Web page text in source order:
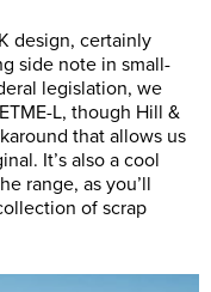
design, certainly
side note in small-
legislation, we
L, though Hill &
that allows us
It’s also a cool
range, as you’ll
of scrap